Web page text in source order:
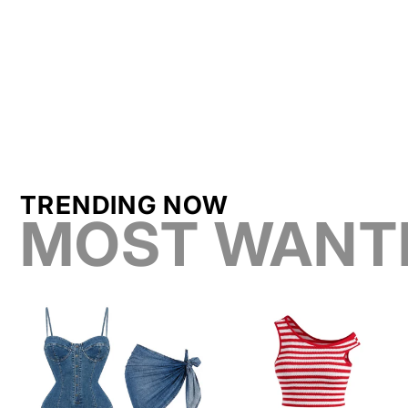
MOST
TRENDING NOW